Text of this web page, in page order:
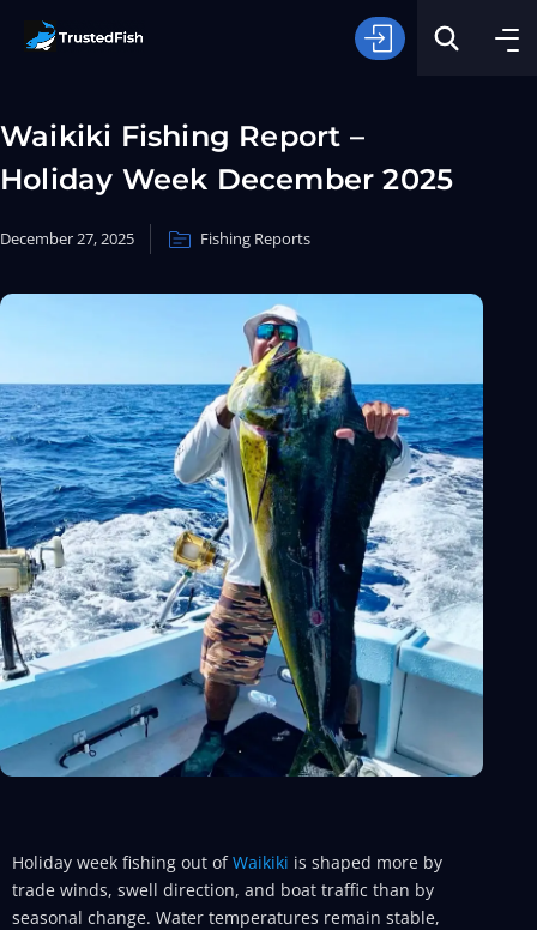
Type of Fishing
Search
Waikiki Fishing Report –
Holiday Week December 2025
December 27, 2025 Fishing Reports
Holiday week fishing out ofWaikiki is shaped more by
trade winds, swell direction, and boat traffic than by
seasonal change. Water temperatures remain stable,